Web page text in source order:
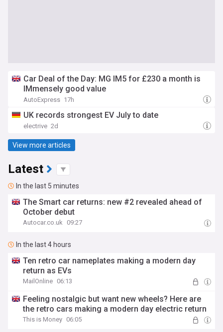
Car Deal of the Day: MG IM5 for £230 a month is
IMmensely good value
AutoExpress 17h
UK records strongest EV July to date
electrive 2d
View more articles
Latest
In the last 5 minutes
The Smart car returns: new #2 revealed ahead of
October debut
Autocar.co.uk 09:27
In the last 4 hours
Ten retro car nameplates making a modern day
return as EVs
MailOnline 06:13
Feeling nostalgic but want new wheels? Here are
the retro cars making a modern day electric return
This is Money 06:05